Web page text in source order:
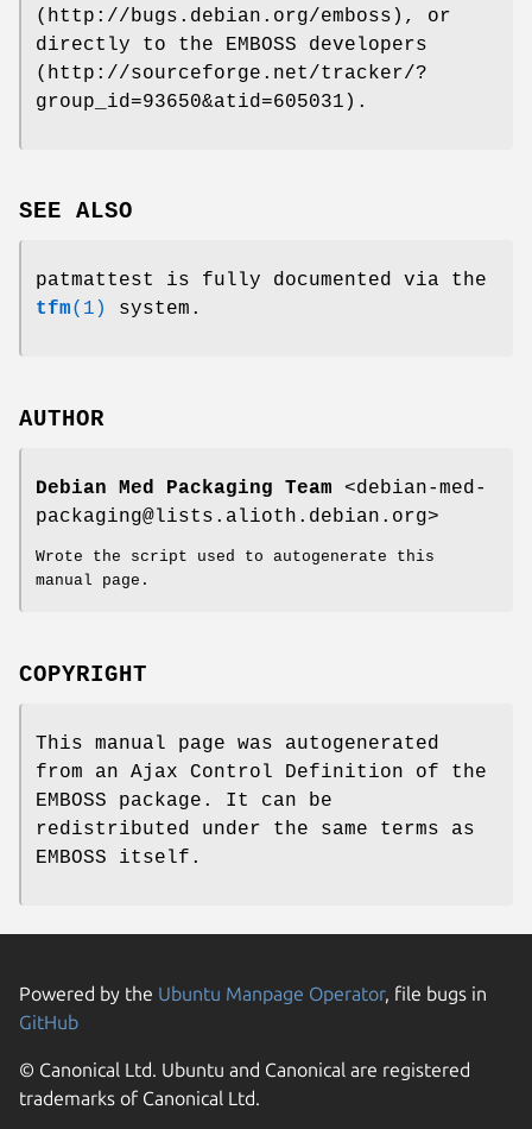
(http://bugs.debian.org/emboss), or
directly to the EMBOSS developers
(http://sourceforge.net/tracker/?
group_id=93650&atid=605031).
SEE ALSO
patmattest is fully documented via the
tfm(1) system.
AUTHOR
Debian Med Packaging Team <debian-med-
packaging@lists.alioth.debian.org>
Wrote the script used to autogenerate this
manual page.
COPYRIGHT
This manual page was autogenerated
from an Ajax Control Definition of the
EMBOSS package. It can be
redistributed under the same terms as
EMBOSS itself.
Powered by the Ubuntu Manpage Operator, file bugs in
GitHub
© Canonical Ltd. Ubuntu and Canonical are registered
trademarks of Canonical Ltd.